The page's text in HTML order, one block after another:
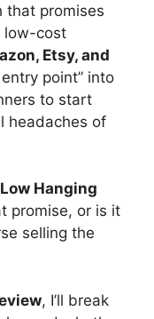
that promises
low-cost
Etsy, and
point” into
to start
headaches of
Low Hanging
promise, or is it
selling the
, I’ll break